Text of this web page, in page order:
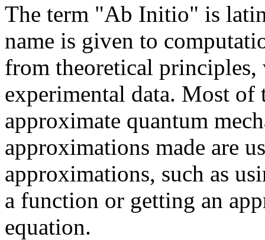
The term "Ab Initio" is
name is given to
from theoretical
experimental data. Most
approximate quantum
approximations made are
approximations, such as
a function or getting an
equation.